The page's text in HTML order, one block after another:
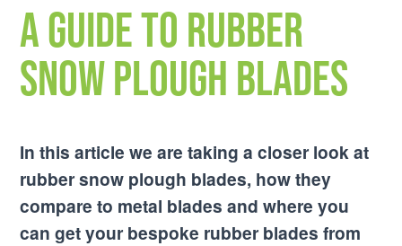
A Guide to Rubber
Snow Plough Blades
In this article we are taking a closer look at
rubber snow plough blades, how they
compare to metal blades and where you
can get your bespoke rubber blades from